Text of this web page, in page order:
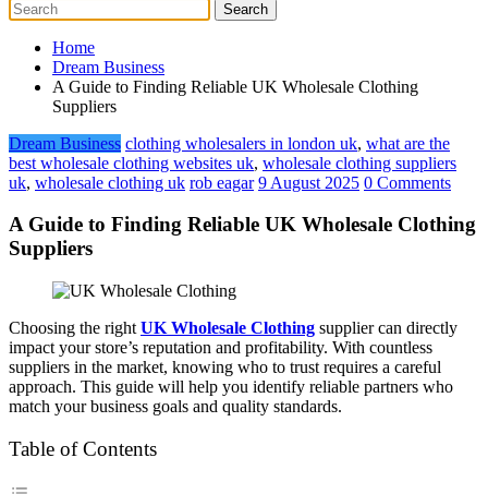
Home
Dream Business
A Guide to Finding Reliable UK Wholesale Clothing
Suppliers
Dream Business clothing wholesalers in london uk, what are the
best wholesale clothing websites uk, wholesale clothing suppliers
uk, wholesale clothing uk rob eagar 9 August 2025 0 Comments
A Guide to Finding Reliable UK Wholesale Clothing
Suppliers
Choosing the right UK Wholesale Clothing supplier can directly
impact your store’s reputation and profitability. With countless
suppliers in the market, knowing who to trust requires a careful
approach. This guide will help you identify reliable partners who
match your business goals and quality standards.
Table of Contents